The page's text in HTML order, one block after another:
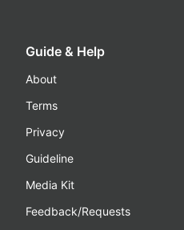
Guide & Help
About
Terms
Privacy
Guideline
Media Kit
Feedback/Requests